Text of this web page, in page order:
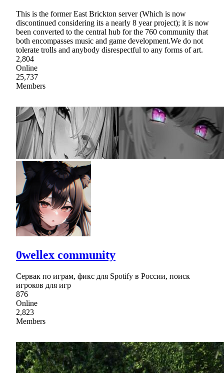
This is the former East Brickton server (Which is now
discontinued considering its a nearly 8 year project); it is now
been converted to the central hub for the 760 community that
both encompasses music and game development.We do not
tolerate trolls and anybody disrespectful to any forms of art.
2,804
Online
25,737
Members
0wellex community
Сервак по играм, фикс для Spotify в России, поиск
игроков для игр
876
Online
2,823
Members